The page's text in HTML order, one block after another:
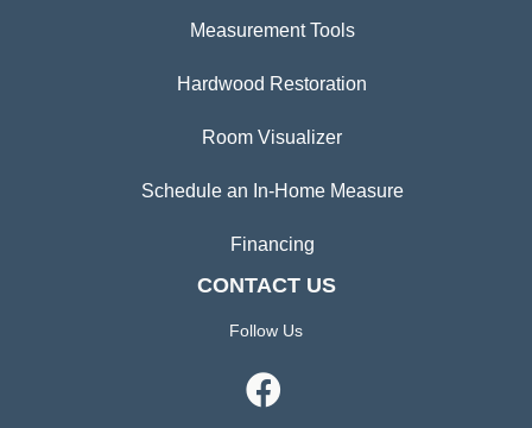
Measurement Tools
Hardwood Restoration
Room Visualizer
Schedule an In-Home Measure
Financing
CONTACT US
Follow Us